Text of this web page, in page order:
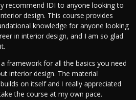
recommend IDI to anyone looking to
design. This course provides
knowledge for anyone looking
in interior design, and I am so glad
framework for all the basics you need
interior design. The material
on itself and I really appreciated
the course at my own pace.